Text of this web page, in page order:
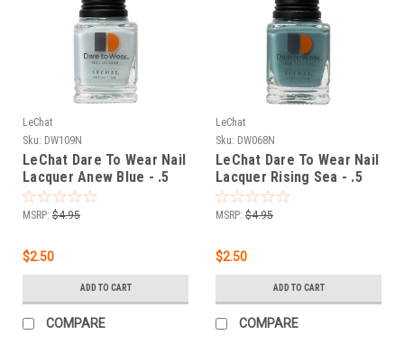
LeChat
Sku: DW109N
LeChat Dare To Wear Nail
Lacquer Anew Blue - .5
oz
MSRP: $4.95
$2.50
ADD TO CART
COMPARE
LeChat
Sku: DW068N
LeChat Dare To Wear Nail
Lacquer Rising Sea - .5
oz
MSRP: $4.95
$2.50
ADD TO CART
COMPARE